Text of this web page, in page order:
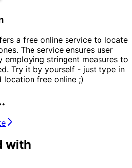
a free online service to locate
The service ensures user
employing stringent measures to
Try it by yourself - just type in
location free online ;)
with